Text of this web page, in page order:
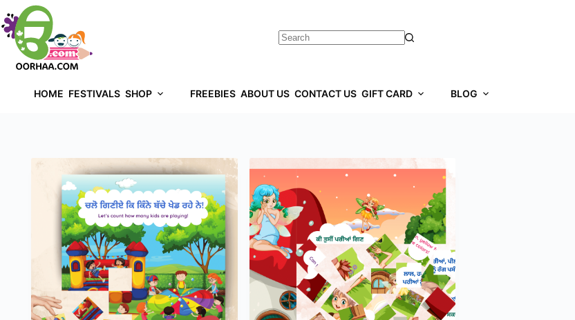
HOME FESTIVALS SHOP FREEBIES ABOUT US CONTACT US GIFT CARD BLOG